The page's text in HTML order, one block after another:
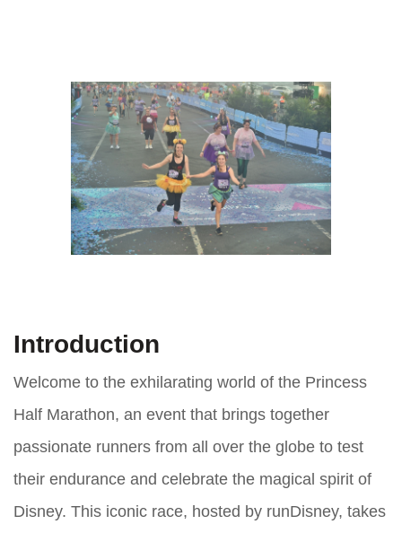
Introduction
Welcome to the exhilarating world of the Princess
Half Marathon, an event that brings together
passionate runners from all over the globe to test
their endurance and celebrate the magical spirit of
Disney. This iconic race, hosted by runDisney, takes